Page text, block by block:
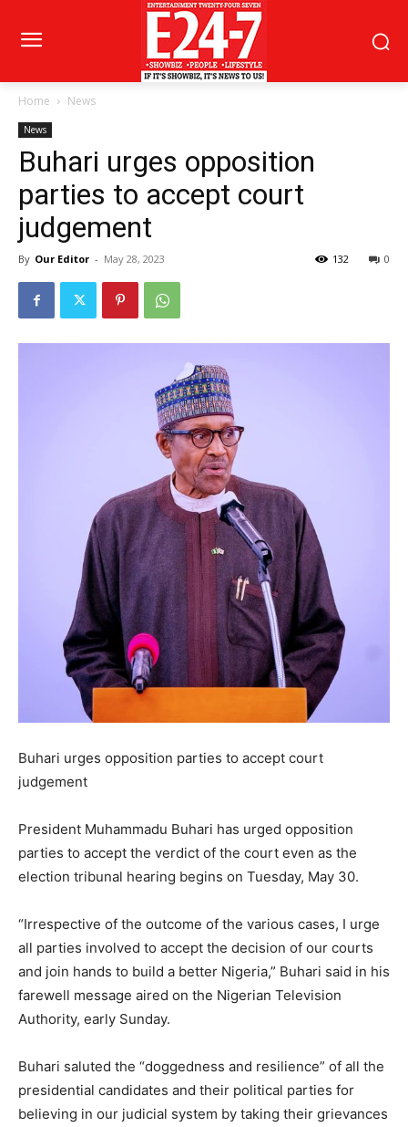
Home News
News
Buhari urges opposition
parties to accept court
judgement
By Our Editor - May 28, 2023 0
132
Buhari urges opposition parties to accept court
judgement
President Muhammadu Buhari has urged opposition
parties to accept the verdict of the court even as the
election tribunal hearing begins on Tuesday, May 30.
“Irrespective of the outcome of the various cases, I urge
all parties involved to accept the decision of our courts
and join hands to build a better Nigeria,” Buhari said in his
farewell message aired on the Nigerian Television
Authority, early Sunday.
Buhari saluted the “doggedness and resilience” of all the
presidential candidates and their political parties for
believing in our judicial system by taking their grievances